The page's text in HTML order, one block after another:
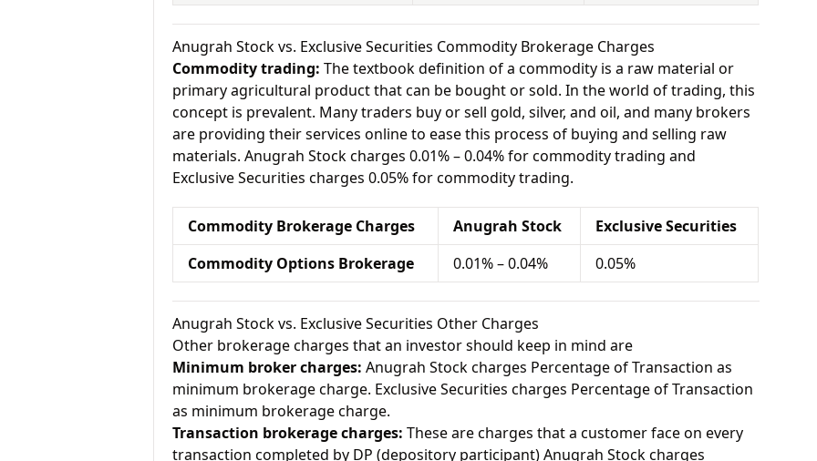
Anugrah Stock vs. Exclusive Securities Commodity Brokerage Charges
Commodity trading: The textbook definition of a commodity is a raw material or
primary agricultural product that can be bought or sold. In the world of trading, this
concept is prevalent. Many traders buy or sell gold, silver, and oil, and many brokers
are providing their services online to ease this process of buying and selling raw
materials. Anugrah Stock charges 0.01% – 0.04% for commodity trading and
Exclusive Securities charges 0.05% for commodity trading.
Commodity Brokerage Charges Anugrah Stock
Exclusive Securities
Commodity Options Brokerage
0.01% – 0.04% 0.05%
Anugrah Stock vs. Exclusive Securities Other Charges
Other brokerage charges that an investor should keep in mind are
Minimum broker charges: Anugrah Stock charges Percentage of Transaction as
minimum brokerage charge. Exclusive Securities charges Percentage of Transaction
as minimum brokerage charge.
Transaction brokerage charges: These are charges that a customer face on every
transaction completed by DP (depository participant) Anugrah Stock charges